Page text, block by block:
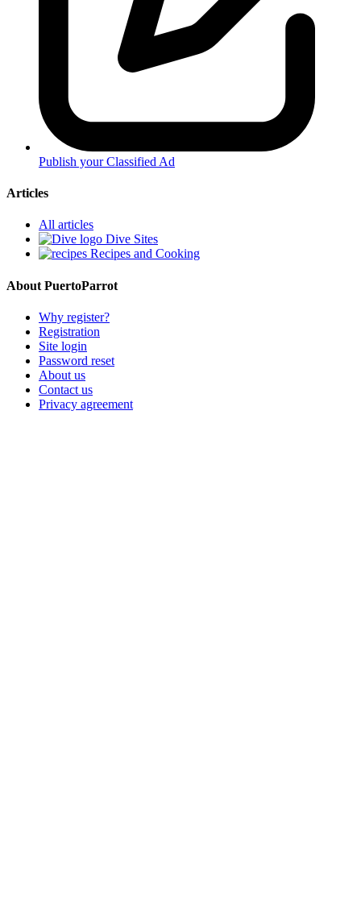
Publish your Classified Ad
Articles
All articles
Dive Sites
Recipes and Cooking
About PuertoParrot
Why register?
Registration
Site login
Password reset
About us
Contact us
Privacy agreement